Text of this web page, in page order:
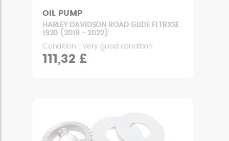
OIL PUMP
HARLEY DAVIDSON ROAD GLIDE FLTRXSE
1920 (2018 - 2022)
Condition : Very good condition
111,32 £